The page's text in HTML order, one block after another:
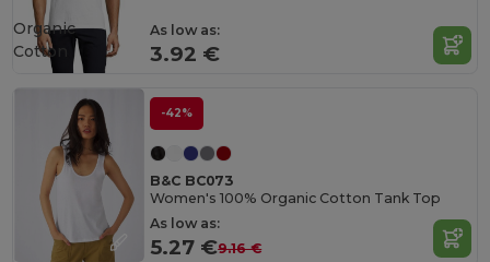
As low as:
3.92 €
Organic
Cotton
-42%
B&C BC073
Women's 100% Organic Cotton Tank Top
As low as:
5.27 €9.16 €